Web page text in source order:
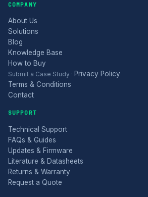
COMPANY
About Us
Solutions
Blog
Knowledge Base
How to Buy
Submit a Case Study · Privacy Policy
Terms & Conditions
Contact
SUPPORT
Technical Support
FAQs & Guides
Updates & Firmware
Literature & Datasheets
Returns & Warranty
Request a Quote